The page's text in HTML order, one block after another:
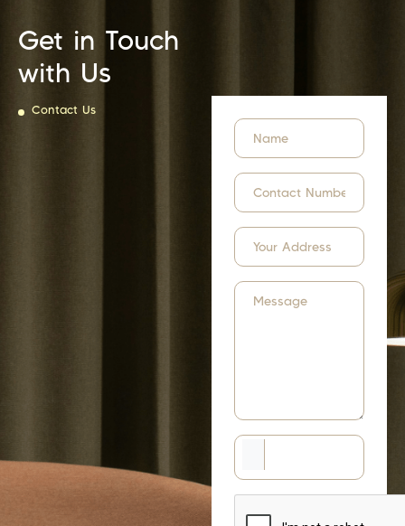
Get in Touch
with Us
Contact Us